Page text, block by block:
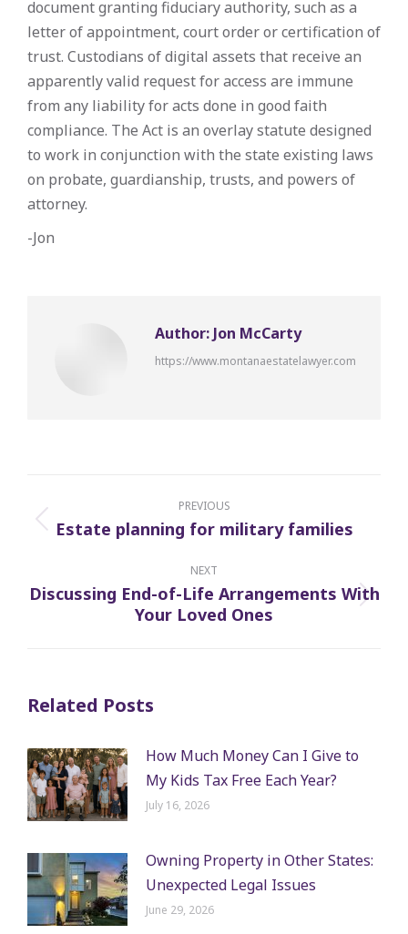
document granting fiduciary authority, such as a
letter of appointment, court order or certification of
trust. Custodians of digital assets that receive an
apparently valid request for access are immune
from any liability for acts done in good faith
compliance. The Act is an overlay statute designed
to work in conjunction with the state existing laws
on probate, guardianship, trusts, and powers of
attorney.
-Jon
Author:Jon McCarty
https://www.montanaestatelawyer.com
navigation
PREVIOUS
Previous
Estate planning for military families
NEXT
Next
Discussing End-of-Life Arrangements With
Your Loved Ones
Related Posts
How Much Money Can I Give to
My Kids Tax Free Each Year?
July 16, 2026
Owning Property in Other States:
Unexpected Legal Issues
June 29, 2026